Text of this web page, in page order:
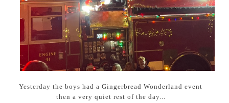
Yesterday the boys had a Gingerbread Wonderland event
then a very quiet rest of the day...